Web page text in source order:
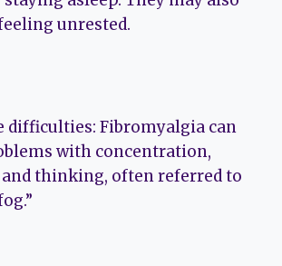
unrested.
difficulties: Fibromyalgia can
with concentration,
thinking, often referred to